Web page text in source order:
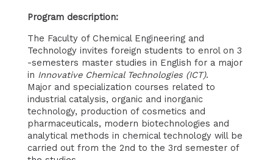
Program description:
The Faculty of Chemical Engineering and
Technology invites foreign students to enrol on 3
-semesters master studies in English for a major
in Innovative Chemical Technologies (ICT).
Major and specialization courses related to
industrial catalysis, organic and inorganic
technology, production of cosmetics and
pharmaceuticals, modern biotechnologies and
analytical methods in chemical technology will be
carried out from the 2nd to the 3rd semester of